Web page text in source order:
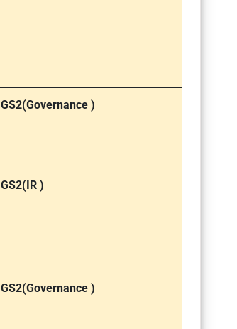
GS2(Governance )
GS2(IR )
GS2(Governance )